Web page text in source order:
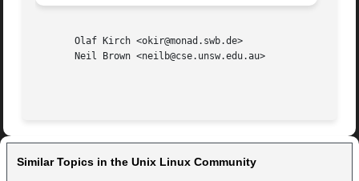
       Olaf Kirch <okir@monad.swb.de>
       Neil Brown <neilb@cse.unsw.edu.au>
Similar Topics in the Unix Linux Community